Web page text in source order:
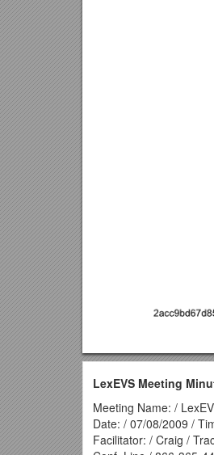
LexEVS Meeting
Meeting Name: /
Date: / 07/08/2009 /
Facilitator: / Craig /